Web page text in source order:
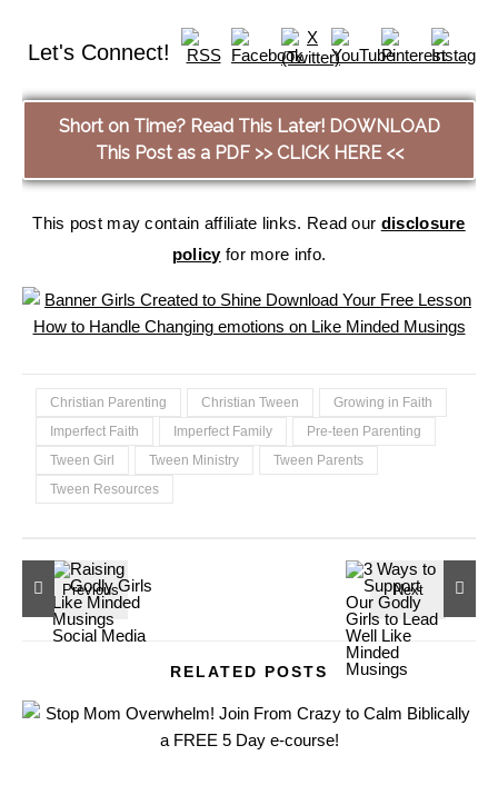
Let's Connect!
Short on Time? Read This Later! DOWNLOAD
This Post as a PDF >> CLICK HERE <<
This post may contain affiliate links. Read our disclosure
policyfor more info.
Christian Parenting Christian Tween
Growing in Faith
Imperfect Faith
Imperfect Family
Pre-teen Parenting
Tween Girl
Tween Ministry
Tween Parents
Tween Resources
RELATED POSTS